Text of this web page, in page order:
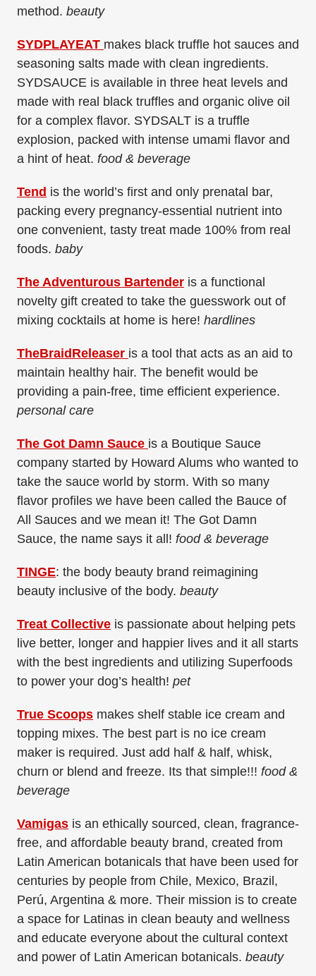
method. beauty
SYDPLAYEAT makes black truffle hot sauces and
seasoning salts made with clean ingredients.
SYDSAUCE is available in three heat levels and
made with real black truffles and organic olive oil
for a complex flavor. SYDSALT is a truffle
explosion, packed with intense umami flavor and
a hint of heat. food & beverage
Tend is the world’s first and only prenatal bar,
packing every pregnancy-essential nutrient into
one convenient, tasty treat made 100% from real
foods. baby
The Adventurous Bartender is a functional
novelty gift created to take the guesswork out of
mixing cocktails at home is here! hardlines
TheBraidReleaser is a tool that acts as an aid to
maintain healthy hair. The benefit would be
providing a pain-free, time efficient experience.
personal care
The Got Damn Sauce is a Boutique Sauce
company started by Howard Alums who wanted to
take the sauce world by storm. With so many
flavor profiles we have been called the Bauce of
All Sauces and we mean it! The Got Damn
Sauce, the name says it all! food & beverage
TINGE: the body beauty brand reimagining
beauty inclusive of the body. beauty
Treat Collective is passionate about helping pets
live better, longer and happier lives and it all starts
with the best ingredients and utilizing Superfoods
to power your dog’s health! pet
True Scoops makes shelf stable ice cream and
topping mixes. The best part is no ice cream
maker is required. Just add half & half, whisk,
churn or blend and freeze. Its that simple!!! food &
beverage
Vamigas is an ethically sourced, clean, fragrance-
free, and affordable beauty brand, created from
Latin American botanicals that have been used for
centuries by people from Chile, Mexico, Brazil,
Perú, Argentina & more. Their mission is to create
a space for Latinas in clean beauty and wellness
and educate everyone about the cultural context
and power of Latin American botanicals. beauty